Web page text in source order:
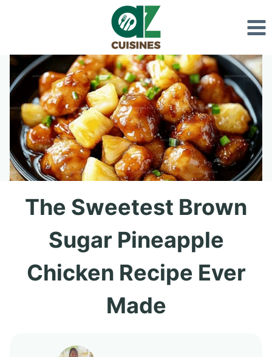
content
The Sweetest Brown
Sugar Pineapple
Chicken Recipe Ever
Made